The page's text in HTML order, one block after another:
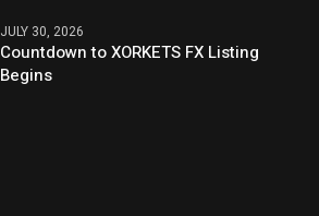
JULY 30, 2026
Countdown to XORKETS FX Listing
Begins